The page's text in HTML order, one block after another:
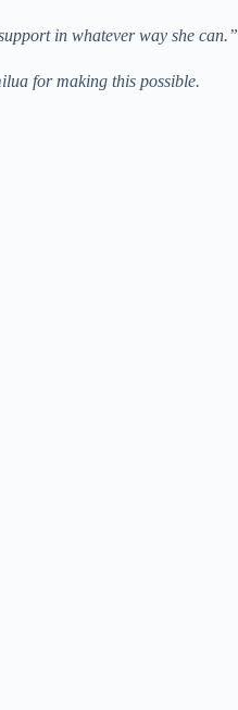
in whatever way she can.”
for making this possible.